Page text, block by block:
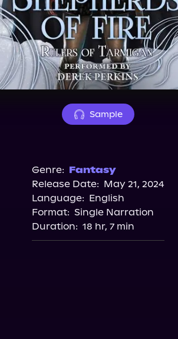
Sample
Genre: Fantasy
Release Date: May 21, 2024
Language: English
Format: Single Narration
Duration: 18 hr, 7 min